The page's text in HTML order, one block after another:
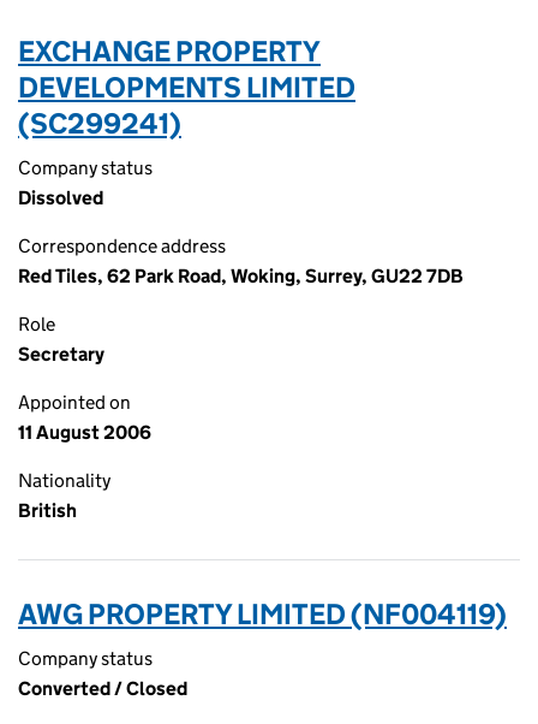
EXCHANGE PROPERTY
DEVELOPMENTS LIMITED
(SC299241)
Company status
Dissolved
Correspondence address
Red Tiles, 62 Park Road, Woking, Surrey, GU22 7DB
Role
Secretary
Appointed on
11 August 2006
Nationality
British
AWG PROPERTY LIMITED (NF004119)
Company status
Converted / Closed